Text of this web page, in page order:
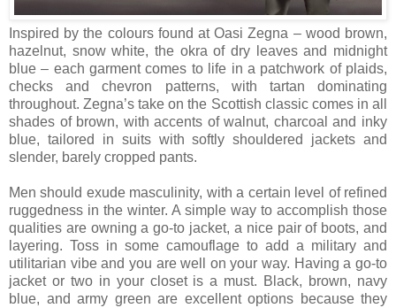
Inspired by the colours found at Oasi Zegna – wood brown,
hazelnut, snow white, the okra of dry leaves and midnight
blue – each garment comes to life in a patchwork of plaids,
checks and chevron patterns, with tartan dominating
throughout. Zegna’s take on the Scottish classic comes in all
shades of brown, with accents of walnut, charcoal and inky
blue, tailored in suits with softly shouldered jackets and
slender, barely cropped pants.
Men should exude masculinity, with a certain level of refined
ruggedness in the winter. A simple way to accomplish those
qualities are owning a go-to jacket, a nice pair of boots, and
layering. Toss in some camouflage to add a military and
utilitarian vibe and you are well on your way. Having a go-to
jacket or two in your closet is a must. Black, brown, navy
blue, and army green are excellent options because they